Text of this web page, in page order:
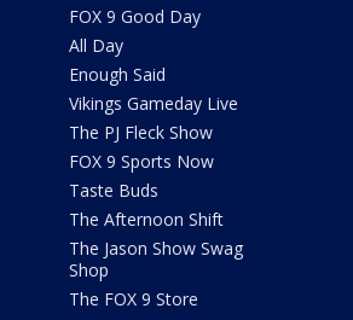
FOX 9 Good Day
All Day
Enough Said
Vikings Gameday Live
The PJ Fleck Show
FOX 9 Sports Now
Taste Buds
The Afternoon Shift
The Jason Show Swag
Shop
The FOX 9 Store